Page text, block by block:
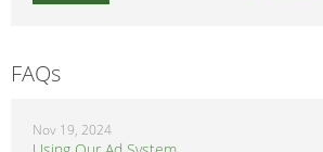
FAQs
Nov 19, 2024